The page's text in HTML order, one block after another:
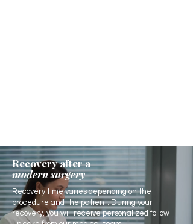
Recovery after a
modern surgery
Recovery time varies depending on the
procedure and the patient. During your
recovery, you will receive personalized follow-